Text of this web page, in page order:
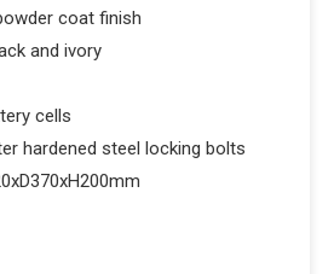
coat finish
and ivory
cells
hardened steel locking bolts